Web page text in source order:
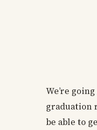
We’re
graduation
be able to